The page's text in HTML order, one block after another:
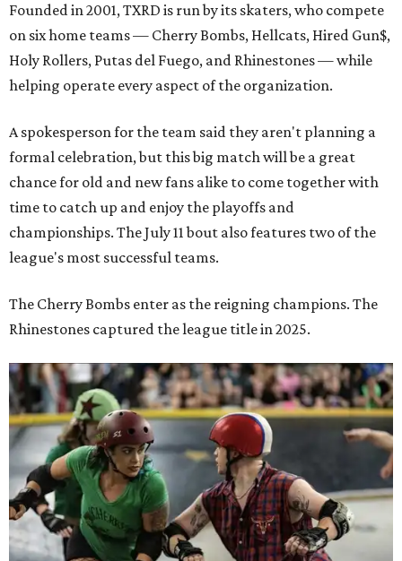
Founded in 2001, TXRD is run by its skaters, who compete
on six home teams — Cherry Bombs, Hellcats, Hired Gun$,
Holy Rollers, Putas del Fuego, and Rhinestones— while
helping operate every aspect of the organization.
A spokesperson for the team said they aren't planning a
formal celebration, but this big match will be a great
chance for old and new fans alike to come together with
time to catch up and enjoy the playoffs and
championships. The July 11 bout also features two of the
league's most successful teams.
The Cherry Bombs enter as the reigning champions. The
Rhinestones captured the league title in 2025.